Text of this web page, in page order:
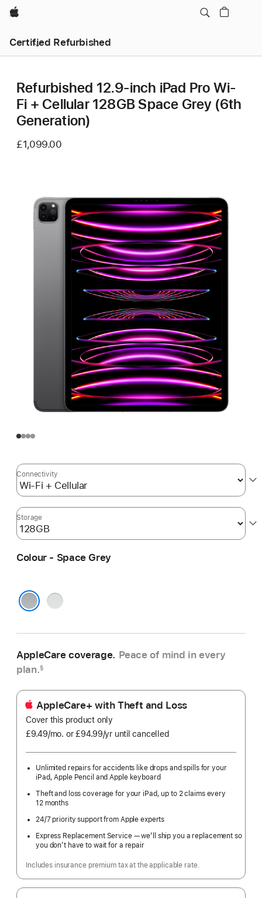
Apple
Certified Refurbished
Refurbished 12.9-inch iPad Pro Wi-
Fi + Cellular 128GB Space Grey (6th
Generation)
£1,099.00
Connectivity
Storage
Colour - Space Grey
Silver
AppleCare coverage. Peace of mind in every
plan.§
AppleCare+ with Theft and Loss
Cover this product only
£9.49/mo. per
or £94.99/yr Per
until cancelled
Unlimited repairs for accidents like drops and spills for your
iPad, Apple Pencil and Apple keyboard
Theft and loss coverage for your iPad, up to 2 claims every
12 months
24/7 priority support from Apple experts
Express Replacement Service — we’ll ship you a replacement so
you don’t have to wait for a repair
Includes insurance premium tax at the applicable rate.